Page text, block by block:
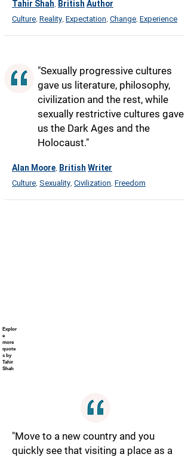
Tahir Shah British Author
Culture Reality Expectation Change Experience
"Sexually progressive cultures
gave us literature, philosophy,
civilization and the rest, while
sexually restrictive cultures gave
us the Dark Ages and the
Holocaust."
Alan Moore British Writer
Culture Sexuality Civilization Freedom
Explor
e
more
quote
s by
Tahir
Shah
"Move to a new country and you
quickly see that visiting a place as a